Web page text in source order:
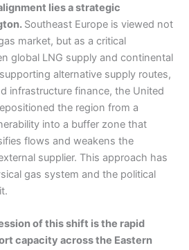
lies a strategic
Southeast Europe is viewed not
market, but as a critical
global LNG supply and continental
alternative supply routes,
infrastructure finance, the United
the region from a
into a buffer zone that
flows and weakens the
supplier. This approach has
gas system and the political
of this shift is the rapid
capacity across the Eastern